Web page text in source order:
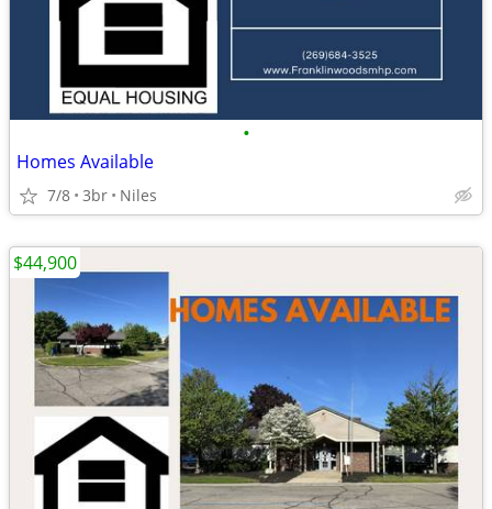
•
Homes Available
7/8 3br Niles
$44,900